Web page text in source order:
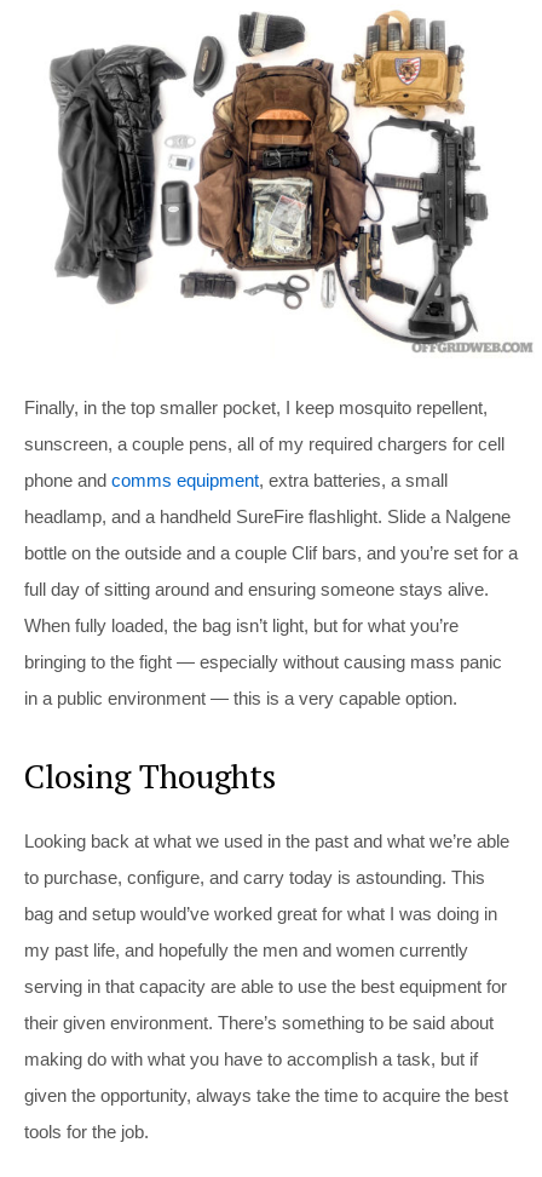
Finally, in the top smaller pocket, I keep mosquito repellent,
sunscreen, a couple pens, all of my required chargers for cell
phone and comms equipment, extra batteries, a small
headlamp, and a handheld SureFire flashlight. Slide a Nalgene
bottle on the outside and a couple Clif bars, and you’re set for a
full day of sitting around and ensuring someone stays alive.
When fully loaded, the bag isn’t light, but for what you’re
bringing to the fight — especially without causing mass panic
in a public environment — this is a very capable option.
Closing Thoughts
Looking back at what we used in the past and what we’re able
to purchase, configure, and carry today is astounding. This
bag and setup would’ve worked great for what I was doing in
my past life, and hopefully the men and women currently
serving in that capacity are able to use the best equipment for
their given environment. There’s something to be said about
making do with what you have to accomplish a task, but if
given the opportunity, always take the time to acquire the best
tools for the job.